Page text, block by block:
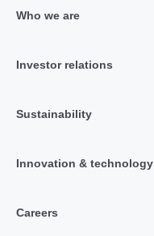
Who we are
Investor relations
Sustainability
Innovation & technology
Careers